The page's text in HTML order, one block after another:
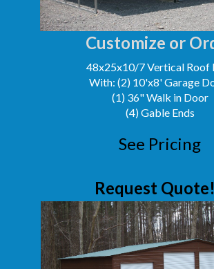
Customize or
48x25x10/7 Vertical Roof
With: (2) 10'x8' Garage
(1) 36" Walk in Door
(4) Gable Ends
See Pricing
Request